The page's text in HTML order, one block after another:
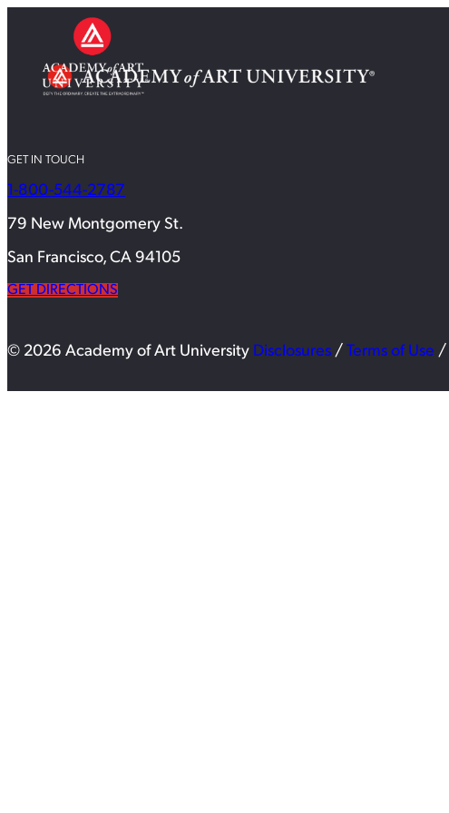
GET IN TOUCH
1-800-544-2787
79 New Montgomery St.
San Francisco, CA 94105
GET DIRECTIONS
© 2026 Academy of Art University Disclosures / Terms of Use /